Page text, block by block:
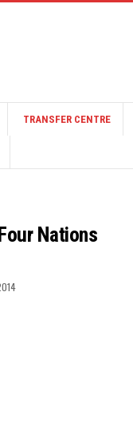
TRANSFER CENTRE
Nations